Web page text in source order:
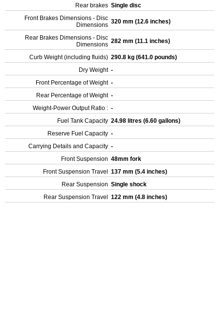
Rear brakes Single disc
Front Brakes Dimensions - Disc
Dimensions 320 mm (12.6 inches)
Rear Brakes Dimensions - Disc
Dimensions 282 mm (11.1 inches)
Curb Weight (including fluids) 290.8 kg (641.0 pounds)
Dry Weight -
Front Percentage of Weight -
Rear Percentage of Weight -
Weight-Power Output Ratio : -
Fuel Tank Capacity 24.98 litres (6.60 gallons)
Reserve Fuel Capacity -
Carrying Details and Capacity -
Front Suspension 48mm fork
Front Suspension Travel
137 mm (5.4 inches)
Rear Suspension Single shock
Rear Suspension Travel
122 mm (4.8 inches)